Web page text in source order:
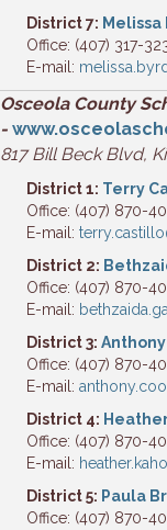
District 7: Melissa
Office: (407) 317-
E-mail:
Osceola County
-
817 Bill Beck Blvd,
District 1: Terry
Office: (407) 870-
E-mail:
District 2:
Office: (407) 870-
E-mail:
District 3:
Office: (407) 870-
E-mail:
District 4:
Office: (407) 870-
E-mail:
District 5: Paula
Office: (407) 870-